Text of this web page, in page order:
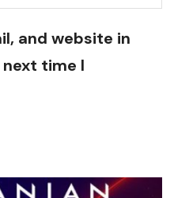
and website in
time I